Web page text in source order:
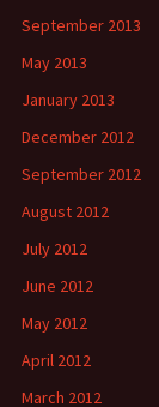
September 2013
May 2013
January 2013
December 2012
September 2012
August 2012
July 2012
June 2012
May 2012
April 2012
March 2012